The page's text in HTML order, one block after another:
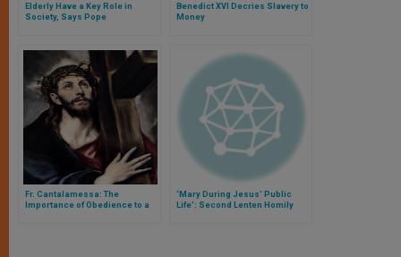
Elderly Have a Key Role in
Society, Says Pope
Benedict XVI Decries Slavery to
Money
Fr. Cantalamessa: The
Importance of Obedience to a
‘Mary During Jesus’ Public
Life’: Second Lenten Homily